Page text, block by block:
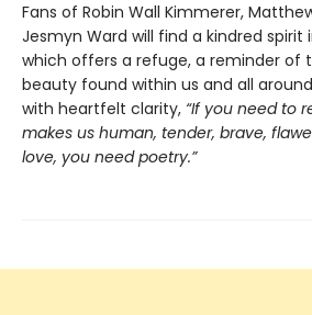
Fans of Robin Wall Kimmerer,
Jesmyn Ward will find a kindred spirit
which offers a refuge, a reminder of
beauty found within us and all
with heartfelt clarity, “If you need to
makes us human, tender, brave,
love, you need poetry.”